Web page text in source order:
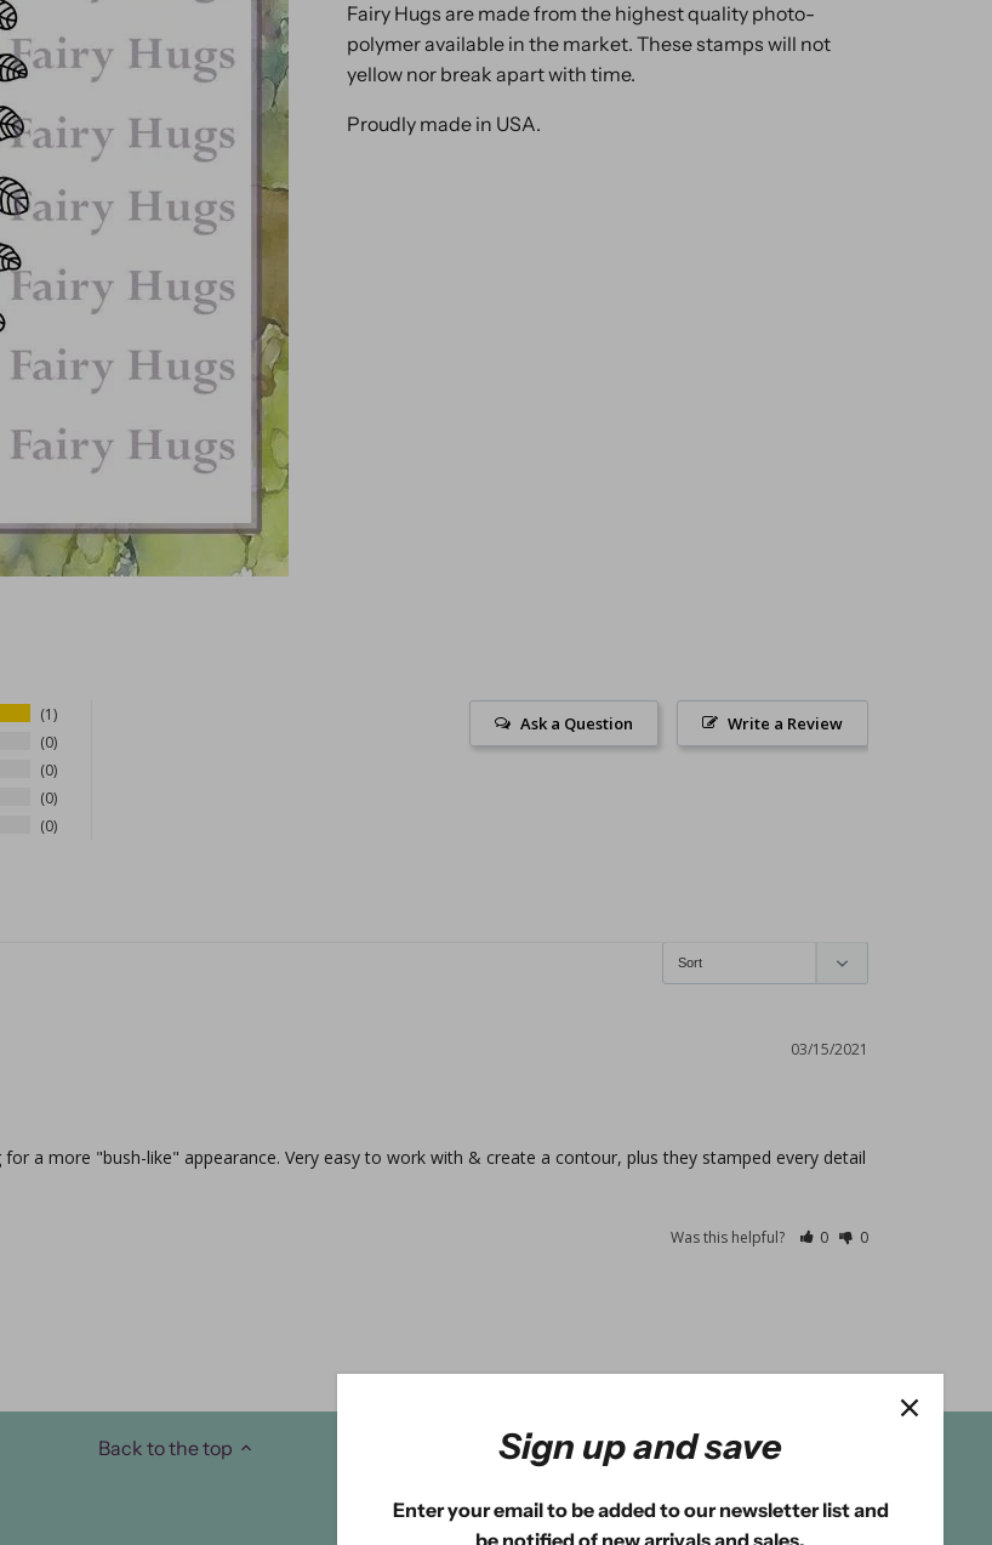
Fairy Hugs are made from the highest quality photo-
polymer available in the market. These stamps will not
yellow nor break apart with time.
Proudly made in USA.
1
0
0
0
0
Write a Review
Ask a Question
03/15/2021
a more "bush-like" appearance. Very easy to work with & create a contour, plus they stamped every detail
Was this helpful? 0 0
Back to the top Sign up and save
Enter your email to be added to our newsletter list and
be notified of new arrivals and sales.